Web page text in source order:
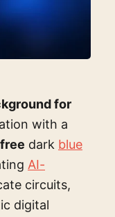
for
with a
free dark blue
AI-
circuits,
digital